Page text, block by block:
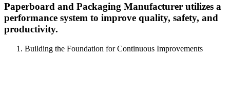
Paperboard and Packaging Manufacturer utilizes a
performance system to improve quality, safety, and
productivity.
Building the Foundation for Continuous Improvements